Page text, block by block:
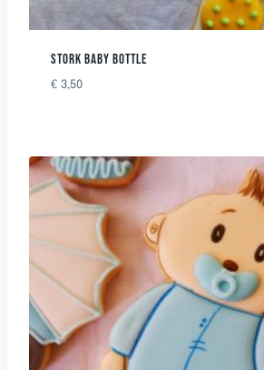
STORK BABY BOTTLE
€ 3,50